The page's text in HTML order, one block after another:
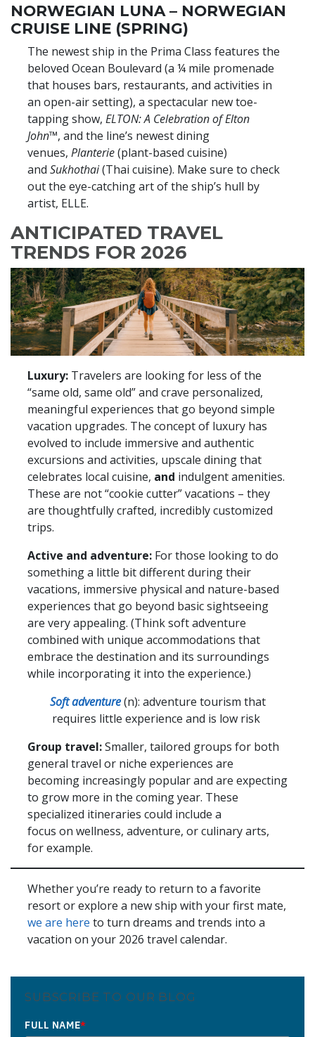
NORWEGIAN LUNA – NORWEGIAN
CRUISE LINE (SPRING)
The newest ship in the Prima Class features the
beloved Ocean Boulevard (a ¼ mile promenade
that houses bars, restaurants, and activities in
an open-air setting), a spectacular new toe-
tapping show, ELTON: A Celebration of Elton
John™, and the line’s newest dining
venues, Planterie(plant-based cuisine)
and Sukhothai(Thai cuisine). Make sure to check
out the eye-catching art of the ship’s hull by
artist, ELLE.
ANTICIPATED TRAVEL
TRENDS FOR 2026
Luxury: Travelers are looking for less of the
“same old, same old” and crave personalized,
meaningful experiences that go beyond simple
vacation upgrades. The concept of luxury has
evolved to include immersive and authentic
excursions and activities, upscale dining that
celebrates local cuisine, and indulgent amenities.
These are not “cookie cutter” vacations – they
are thoughtfully crafted, incredibly customized
trips.
Active and adventure: For those looking to do
something a little bit different during their
vacations, immersive physical and nature-based
experiences that go beyond basic sightseeing
are very appealing. (Think soft adventure
combined with unique accommodations that
embrace the destination and its surroundings
while incorporating it into the experience.)
Soft adventure(n): adventure tourism that
requires little experience and is low risk
Group travel:Smaller, tailored groups for both
general travel or niche experiences are
becoming increasingly popular and are expecting
to grow more in the coming year. These
specialized itineraries could include a
focus on wellness, adventure, or culinary arts,
for example.
Whether you’re ready to return to a favorite
resort or explore a new ship with your first mate,
we are here to turn dreams and trends into a
vacation on your 2026 travel calendar.
SUBSCRIBE TO OUR BLOG
FULL NAME*